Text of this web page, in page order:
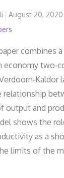
Posted
on
August 20, 2020
combines
economy
relationship
output and
shows the
as a
limits of the